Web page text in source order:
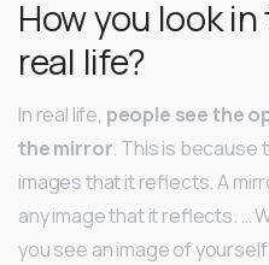
How you look
real life?
In real life, people see the
the mirror. This is because
images that it reflects. A
any image that it reflects. …
you see an image of